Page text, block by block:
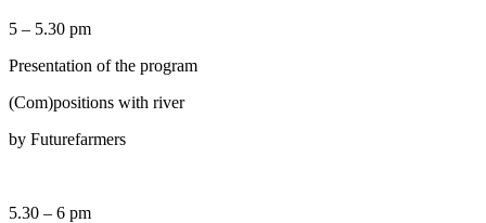
5 – 5.30 pm
Presentation of the program
(Com)positions with river
by Futurefarmers
5.30 – 6 pm